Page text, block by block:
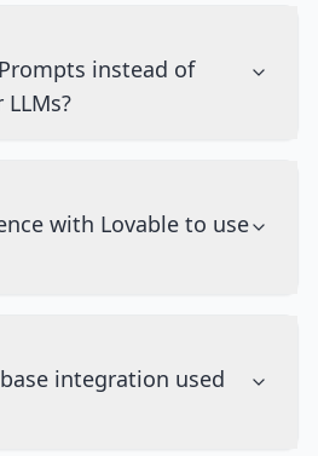
instead of
with Lovable to use
integration used